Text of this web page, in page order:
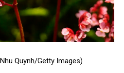
Quynh/Getty Images)